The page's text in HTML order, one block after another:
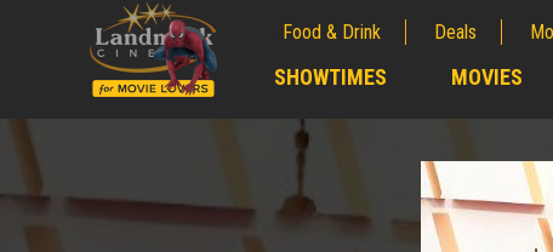
Food & Drink Deals
SHOWTIMES MOVIES